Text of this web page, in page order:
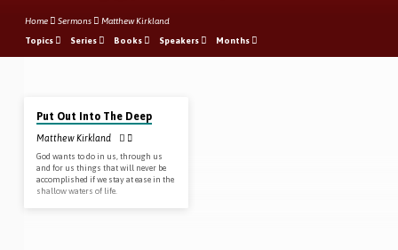
Home Sermons Matthew Kirkland
Topics Series Books Speakers Months
Sermons
by
Matthew
Kirkland
Put Out Into The Deep
Matthew Kirkland
God wants to do in us, through us
and for us things that will never be
accomplished if we stay at ease in the
shallow waters of life.